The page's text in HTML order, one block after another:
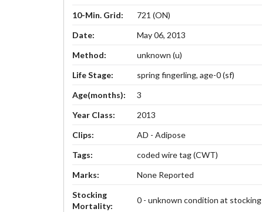
10-Min. Grid:
721 (ON)
Date:
May 06, 2013
Method:
unknown (u)
Life Stage:
spring fingerling, age-0 (sf)
Age(months):
3
Year Class:
2013
Clips:
AD - Adipose
Tags:
coded wire tag (CWT)
Marks:
None Reported
Stocking
Mortality:
0 - unknown condition at stocking